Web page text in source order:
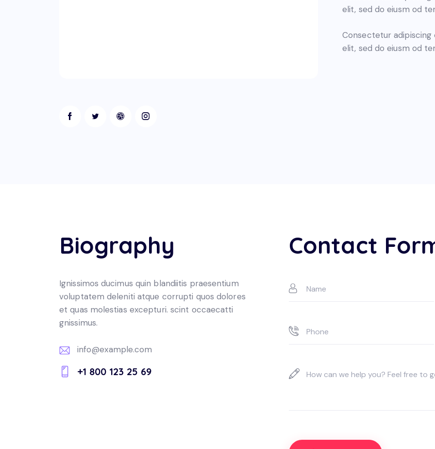
elit, sed do eiusm od
Consectetur
elit, sed do eiusm od
Biography
Ignissimos ducimus quin blandiitis praesentium
voluptatem deleniti atque corrupti quos dolores
et quas molestias excepturi. scint occaecatti
gnissimus.
E-
m
info@example.com
+1 800 123 25 69
Contact